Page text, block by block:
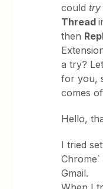
couldtry
Thread
then
a try?
for you,
comes
Hello,
I tried
Gmail.